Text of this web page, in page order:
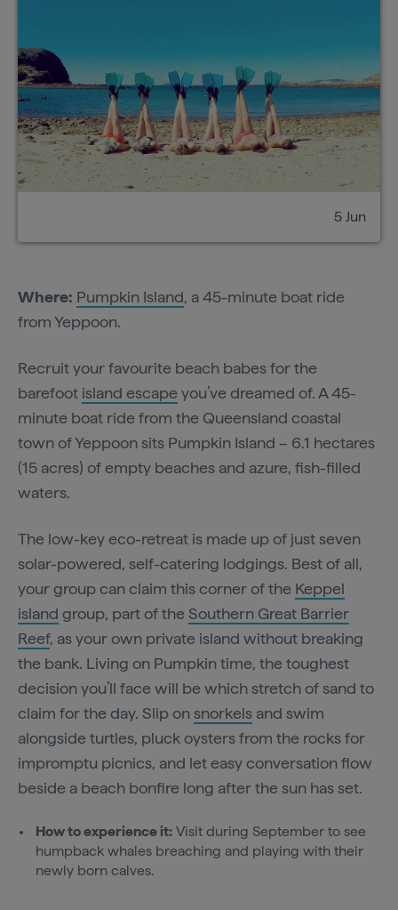
5 Jun
Where: Pumpkin Island, a 45-minute boat ride
from Yeppoon.
Recruit your favourite beach babes for the
barefoot island escape you’ve dreamed of. A 45-
minute boat ride from the Queensland coastal
town of Yeppoon sits Pumpkin Island – 6.1 hectares
(15 acres) of empty beaches and azure, fish-filled
waters.
The low-key eco-retreat is made up of just seven
solar-powered, self-catering lodgings. Best of all,
your group can claim this corner of the Keppel
island group, part of the Southern Great Barrier
Reef, as your own private island without breaking
the bank. Living on Pumpkin time, the toughest
decision you’ll face will be which stretch of sand to
claim for the day. Slip onsnorkels and swim
alongside turtles, pluck oysters from the rocks for
impromptu picnics, and let easy conversation flow
beside a beach bonfire long after the sun has set.
How to experience it: Visit during September to see
humpback whales breaching and playing with their
newly born calves.